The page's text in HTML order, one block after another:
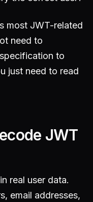
most JWT-related
need to
to
just need to read
JWT
real user data.
email addresses,